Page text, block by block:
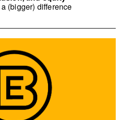
(bigger) difference